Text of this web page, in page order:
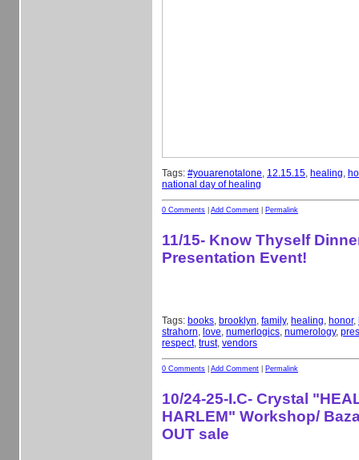
Tags: #youarenotalone, 12.15.15, healing,
national day of healing
0 Comments Add Comment Permalink
11/15- Know Thyself
Presentation Event!
Tags: books, brooklyn, family, healing, honor,
strahorn, love, numerlogics, numerology,
respect, trust, vendors
0 Comments Add Comment Permalink
10/24-25-I.C- Crystal
HARLEM" Workshop/
OUT sale